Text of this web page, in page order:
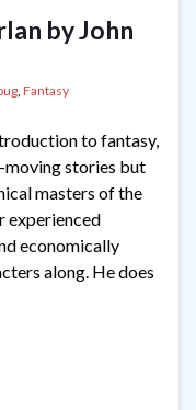
by John
, Fantasy
to fantasy,
moving stories but
masters of the
experienced
economically
along. He does